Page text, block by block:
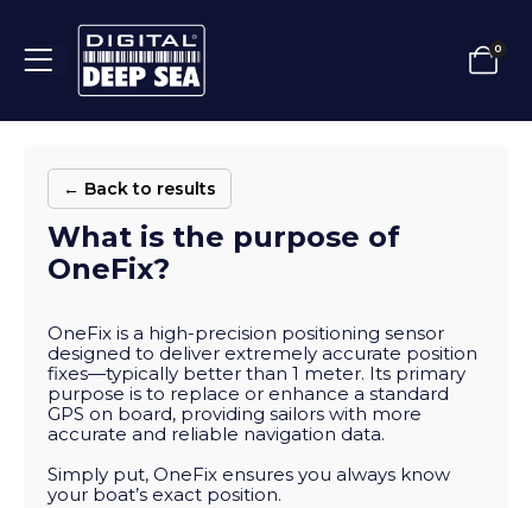
0
← Back to results
What is the purpose of
OneFix?
OneFix is a high-precision positioning sensor
designed to deliver extremely accurate position
fixes—typically better than 1 meter. Its primary
purpose is to replace or enhance a standard
GPS on board, providing sailors with more
accurate and reliable navigation data.
Simply put, OneFix ensures you always know
your boat’s exact position.